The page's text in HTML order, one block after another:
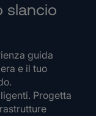
slancio
guida
e il tuo
Progetta